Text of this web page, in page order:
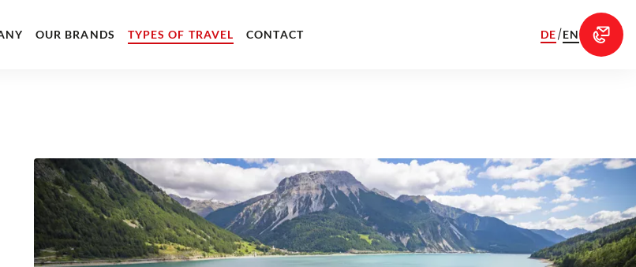
OUR BRANDS TYPES OF TRAVEL CONTACT DE/EN